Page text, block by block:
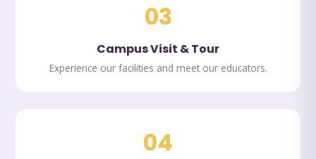
03
Campus Visit & Tour
Experience our facilities and meet our educators.
04